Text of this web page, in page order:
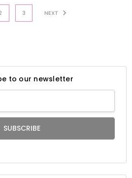
3 NEXT
to our newsletter